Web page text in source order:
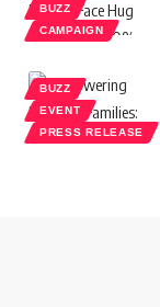
BUZZ
CAMPAIGN
BUZZ
EVENT
PRESS RELEASE